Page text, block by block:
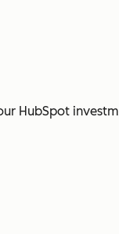
HubSpot